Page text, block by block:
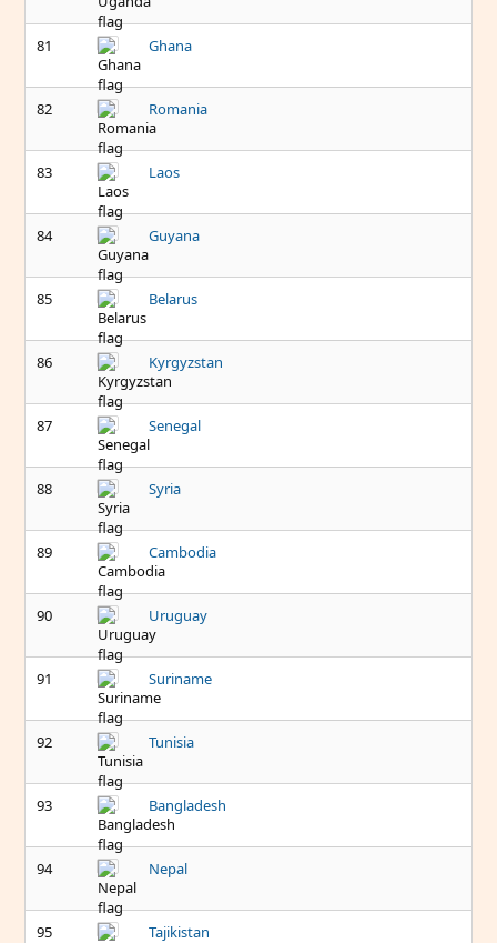
81 Ghana
82 Romania
83 Laos
84 Guyana
85 Belarus
86 Kyrgyzstan
87 Senegal
88 Syria
89 Cambodia
90 Uruguay
91 Suriname
92 Tunisia
93 Bangladesh
94 Nepal
95 Tajikistan